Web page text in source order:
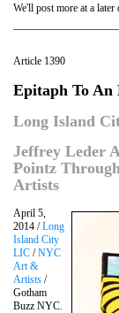
We'll post more at a later
Article 1390
Epitaph To An
Long Island
Jeffrey Leder
Pointz
Artists
April 5,
2014 /Long
Island City
LIC /NYC
Art &
Artists /
Gotham
Buzz NYC.